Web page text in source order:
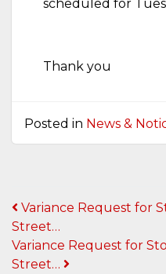
scheduled for
Thank you
Posted in News &
Post
navigation
Variance Request for
Street…
Variance Request for
Street…